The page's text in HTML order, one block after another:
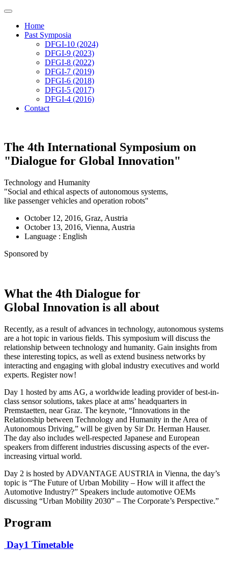
Home
Past Symposia
DFGI-10 (2024)
DFGI-9 (2023)
DFGI-8 (2022)
DFGI-7 (2019)
DFGI-6 (2018)
DFGI-5 (2017)
DFGI-4 (2016)
Contact
The 4th International Symposium on
"Dialogue for Global Innovation"
Technology and Humanity
"Social and ethical aspects of autonomous systems,
like passenger vehicles and operation robots"
October 12, 2016, Graz, Austria
October 13, 2016, Vienna, Austria
Language : English
Sponsored by
What the 4th Dialogue for
Global Innovation is all about
Recently, as a result of advances in technology, autonomous systems
are a hot topic in various fields. This symposium will discuss the
relationship between technology and humanity. Gain insights from
these interesting topics, as well as extend business networks by
interacting and engaging with global industry executives and world
experts. Register now!
Day 1 hosted by ams AG, a worldwide leading provider of best-in-
class sensor solutions, takes place at ams’ headquarters in
Premstaetten, near Graz. The keynote, “Innovations in the
Relationship between Technology and Humanity in the Area of
Autonomous Driving,” will be given by Sir Dr. Herman Hauser.
The day also includes well-respected Japanese and European
speakers from different industries discussing aspects of the ever-
increasing virtual world.
Day 2 is hosted by ADVANTAGE AUSTRIA in Vienna, the day’s
topic is “The Future of Urban Mobility – How will it affect the
Automotive Industry?” Speakers include automotive OEMs
discussing “Urban Mobility 2030” – The Corporate’s Perspective.”
Program
Day1 Timetable